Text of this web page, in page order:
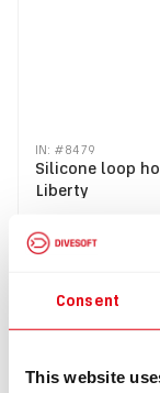
Consent
This website
IN: #8479
Silicone loop
Liberty
$257.00
Buy